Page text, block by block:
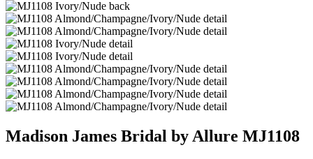
Madison James Bridal by Allure MJ1108